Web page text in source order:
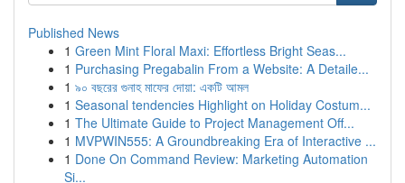
Published News
1 Green Mint Floral Maxi: Effortless Bright Seas...
1 Purchasing Pregabalin From a Website: A Detaile...
1 ৯০ বছরের গুনাহ মাফের দোয়া: একটি আমল
1 Seasonal tendencies Highlight on Holiday Costum...
1 The Ultimate Guide to Project Management Off...
1 MVPWIN555: A Groundbreaking Era of Interactive ...
1 Done On Command Review: Marketing Automation
Si...